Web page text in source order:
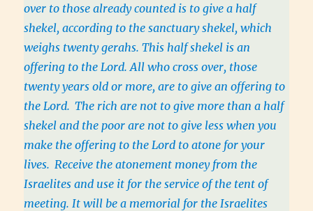
over to those already counted is to give a half
shekel, according to the sanctuary shekel, which
weighs twenty gerahs. This half shekel is an
offering to the Lord. All who cross over, those
twenty years old or more, are to give an offering to
the Lord. The rich are not to give more than a half
shekel and the poor are not to give less when you
make the offering to the Lord to atone for your
lives. Receive the atonement money from the
Israelites and use it for the service of the tent of
meeting. It will be a memorial for the Israelites